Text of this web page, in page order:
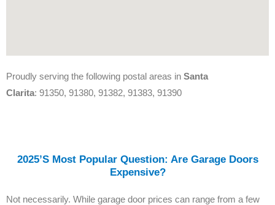
Proudly serving the following postal areas in Santa
Clarita: 91350, 91380, 91382, 91383, 91390
2025’s Most Popular Question: Are Garage Doors
Expensive?
Not necessarily. While garage door prices can range from a few